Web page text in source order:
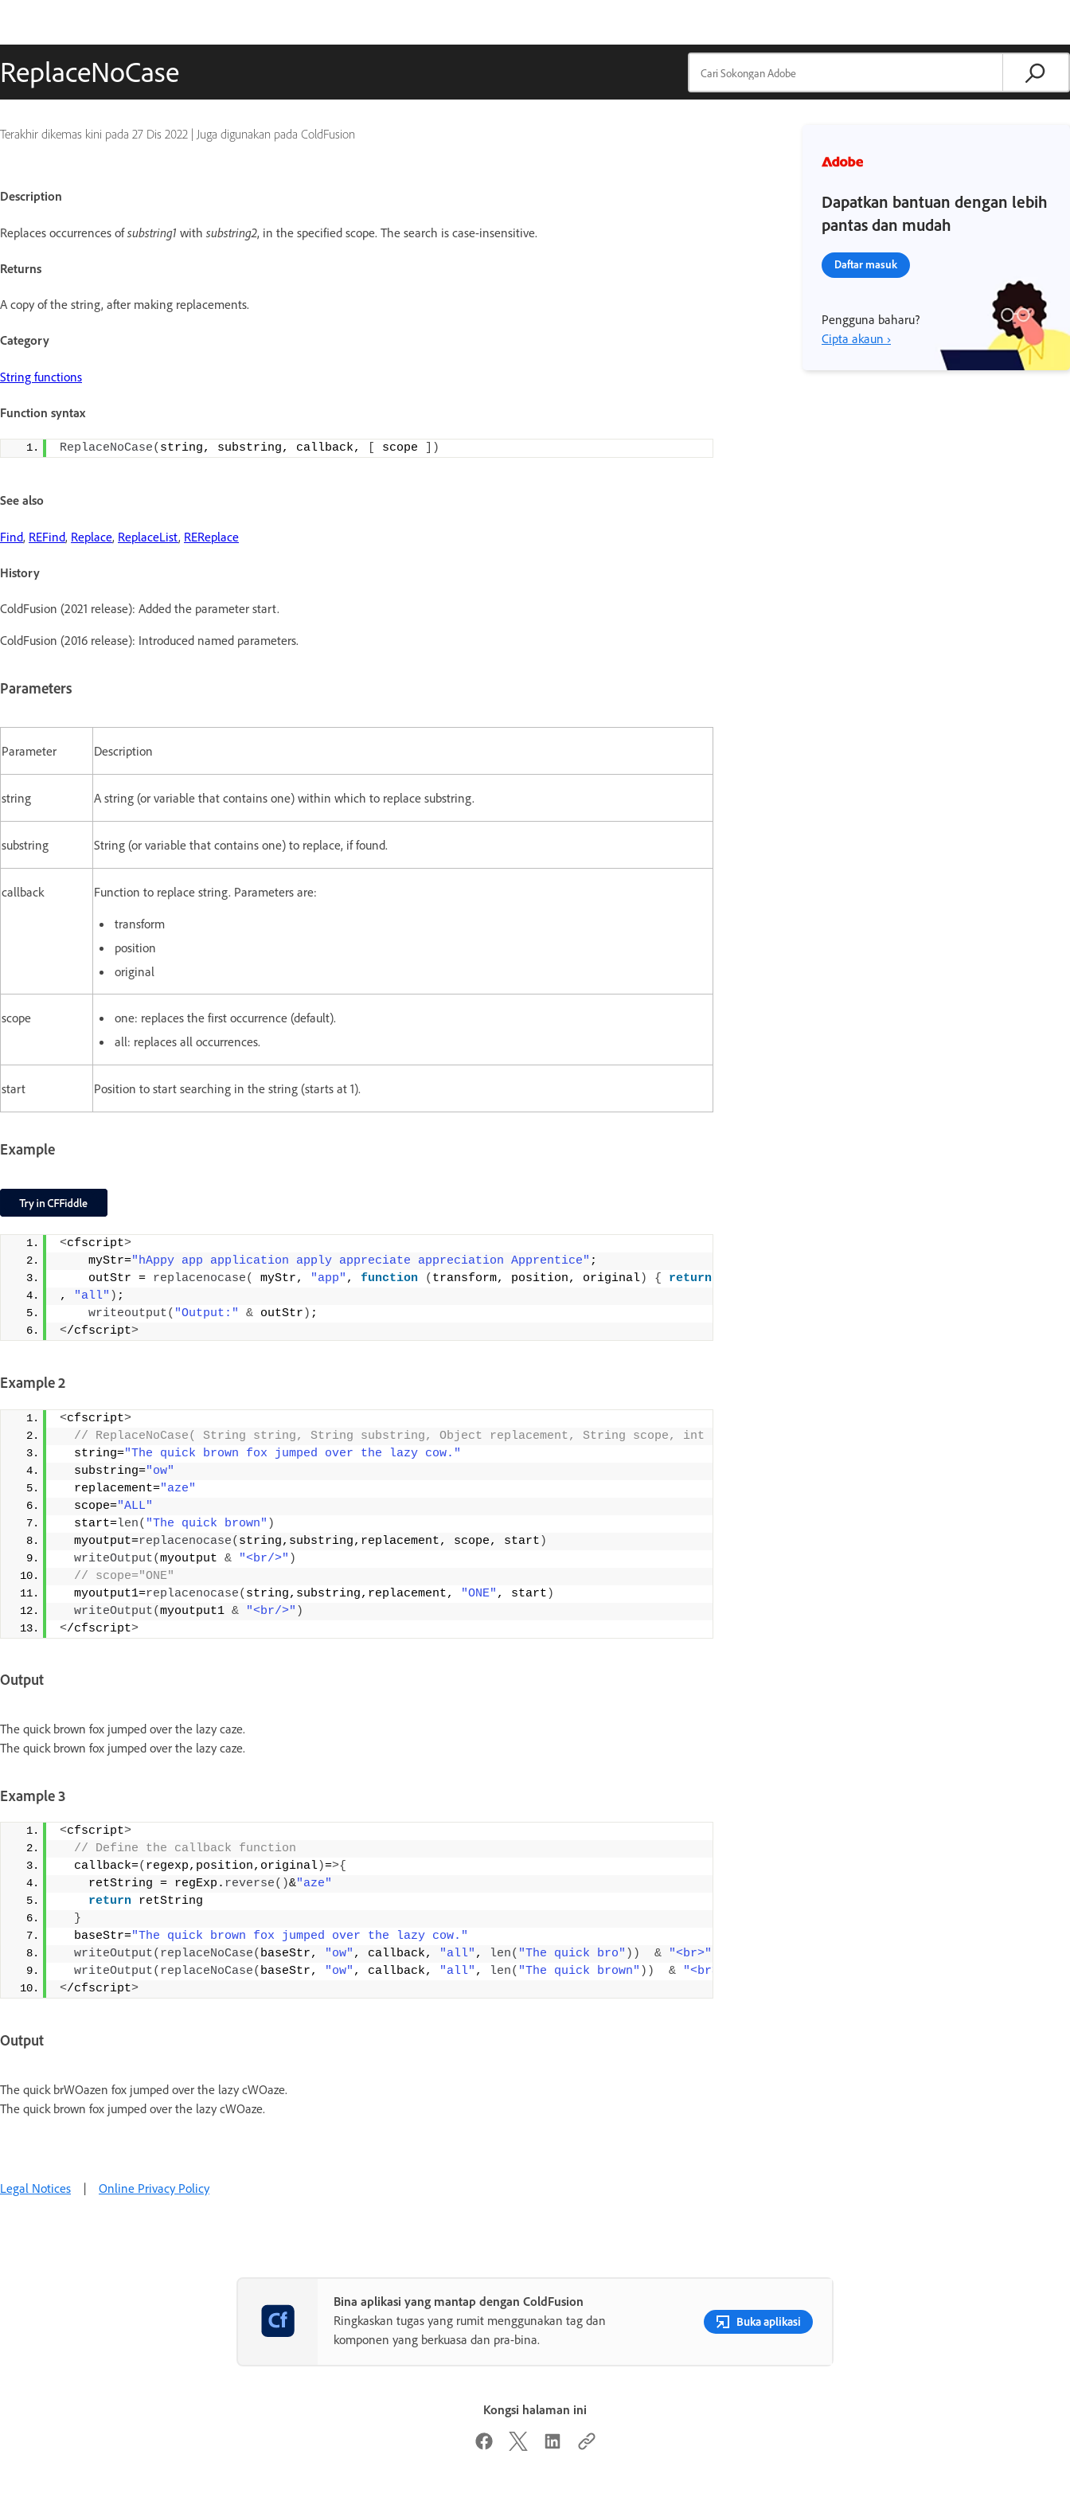
ReplaceNoCase
Terakhir dikemas kini pada 27 Dis 2022 | Juga digunakan pada ColdFusion
Description
Replaces occurrences ofsubstring1 with substring2, in the specified scope. The search is case-insensitive.
Returns
A copy of the string, after making replacements.
Category
String functions
Function syntax
ReplaceNoCase( string, substring, callback, scope ])
See also
Find, REFind, Replace, ReplaceList, REReplace
History
ColdFusion (2021 release): Added the parameter start.
ColdFusion (2016 release): Introduced named parameters.
Parameters
Parameter Description
string A string (or variable that contains one) within which to replace substring.
substring String (or variable that contains one) to replace, if found.
callback
Function to replace string. Parameters are:
transform
position
original
scope
one: replaces the first occurrence (default).
all: replaces all occurrences.
start Position to start searching in the string (starts at 1).
Example
<cfscript>
    myStr=
"hAppy app application apply appreciate appreciation Apprentice" ;
    outStr =
replacenocase( myStr, "app" , function ( transform, position, original) { return
,
"all" ) ;
writeoutput( "Output:" & outStr ) ;
</cfscript>
Example 2
<cfscript>
// ReplaceNoCase( String string, String substring, Object replacement, String scope, int start )
  string=
"The quick brown fox jumped over the lazy cow."
  substring=
"ow"
  replacement=
"aze"
  scope=
"ALL"
  start=
len( "The quick brown" )
  myoutput=
replacenocase( string,substring,replacement, scope, start )
writeOutput(myoutput & "<br/>" )
// scope="ONE"
  myoutput1=
replacenocase( string,substring,replacement, "ONE" , start )
writeOutput(myoutput1 & "<br/>" )
</cfscript>
Output
The quick brown fox jumped over the lazy caze.
The quick brown fox jumped over the lazy caze.
Example 3
<cfscript>
// Define the callback function
  callback=
( regexp,position,original)=>{
    retString = regExp.
reverse()&"aze"
return retString
}
  baseStr=
"The quick brown fox jumped over the lazy cow."
writeOutput( replaceNoCase( baseStr, "ow" , callback, "all" , len( "The quick bro" )) & "<br>"
writeOutput( replaceNoCase( baseStr, "ow" , callback, "all" , len( "The quick brown" )) & "<br>"
</cfscript>
Output
The quick brWOazen fox jumped over the lazy cWOaze.
The quick brown fox jumped over the lazy cWOaze.
Dapatkan bantuan dengan lebih
pantas dan mudah
Daftar masuk
Pengguna baharu?
Cipta akaun ›
Legal Notices | Online Privacy Policy
Bina aplikasi yang mantap dengan ColdFusion
Ringkaskan tugas yang rumit menggunakan tag dan
komponen yang berkuasa dan pra-bina.
Buka aplikasi
Kongsi halaman ini